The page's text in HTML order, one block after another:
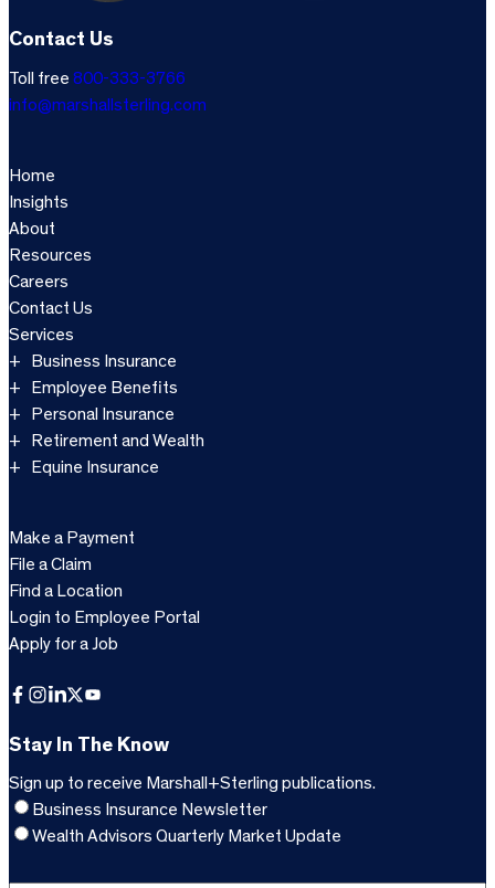
Contact Us
Toll free 800-333-3766
info@marshallsterling.com
Home
Insights
About
Resources
Careers
Contact Us
Services
Business Insurance
Employee Benefits
Personal Insurance
Retirement and Wealth
Equine Insurance
Make a Payment
File a Claim
Find a Location
Login to Employee Portal
Apply for a Job
Facebook InstagramLinkedInXYouTube
Stay In The Know
Sign up to receive Marshall+Sterling publications.
Business Insurance Newsletter
Wealth Advisors Quarterly Market Update